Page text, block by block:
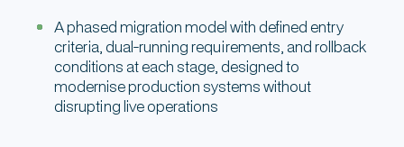
A phased migration model with defined entry
criteria, dual-running requirements, and rollback
conditions at each stage, designed to
modernise production systems without
disrupting live operations